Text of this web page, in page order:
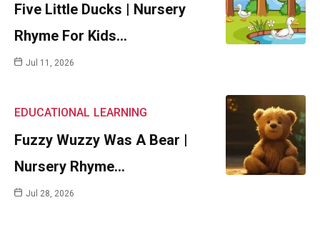
Five Little Ducks | Nursery
Rhyme For Kids…
Jul 11, 2026
EDUCATIONAL LEARNING
Fuzzy Wuzzy Was A Bear |
Nursery Rhyme…
Jul 28, 2026